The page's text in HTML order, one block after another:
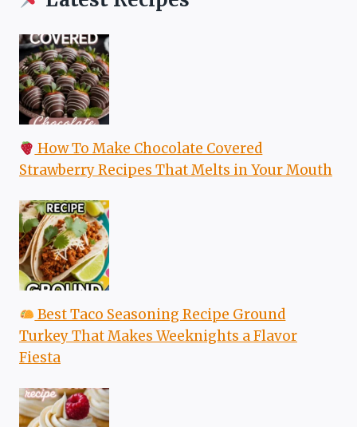
How To Make Chocolate Covered
Strawberry Recipes That Melts in Your Mouth
Best Taco Seasoning Recipe Ground
Turkey That Makes Weeknights a Flavor
Fiesta